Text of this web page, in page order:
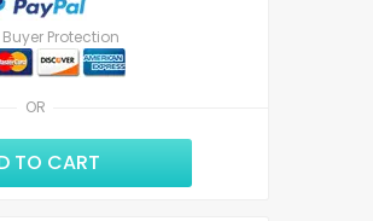
OR
Buyer Protection
TO CART